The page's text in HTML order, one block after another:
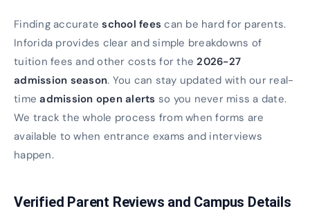
Finding accurateschool fees can be hard for parents.
Inforida provides clear and simple breakdowns of
tuition fees and other costs for the2026-27
admission season. You can stay updated with our real-
timeadmission open alerts so you never miss a date.
We track the whole process from when forms are
available to when entrance exams and interviews
happen.
Verified Parent Reviews and Campus Details